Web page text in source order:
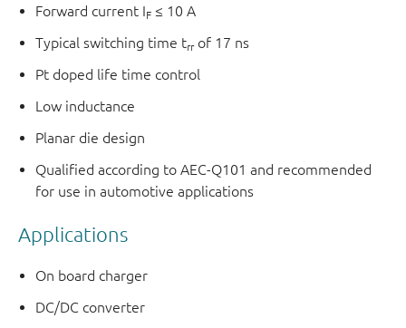
Forward current IF ≤ 10 A
Typical switching time trrof 17 ns
Pt doped life time control
Low inductance
Planar die design
Qualified according to AEC-Q101 and recommended
for use in automotive applications
Applications
On board charger
DC/DC converter